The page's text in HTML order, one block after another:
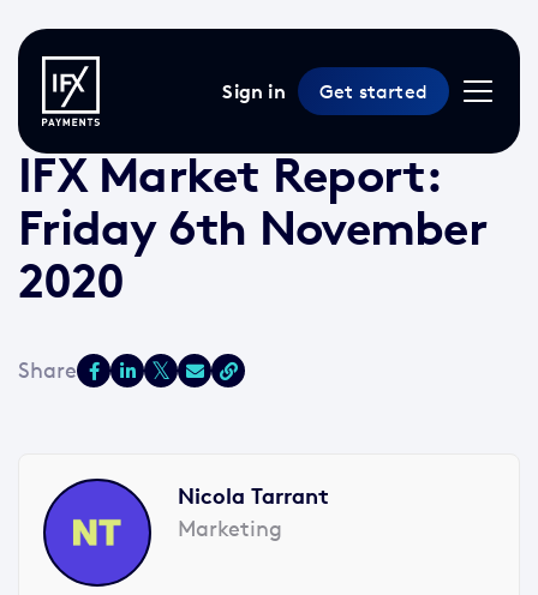
Sign in Get started
6 Nov 2020 / Market Reports
IFX Market Report:
Friday 6th November
2020
Nicola Tarrant
Marketing